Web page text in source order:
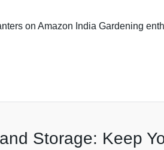
on Amazon India Gardening
Storage: Keep